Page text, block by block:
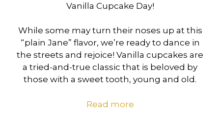
Vanilla Cupcake Day!
While some may turn their noses up at this
“plain Jane” flavor, we’re ready to dance in
the streets and rejoice! Vanilla cupcakes are
a tried-and-true classic that is beloved by
those with a sweet tooth, young and old.
Read more